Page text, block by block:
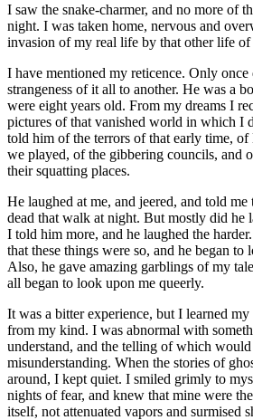
I saw the snake-charmer, and no more of
night. I was taken home, nervous and
invasion of my real life by that other life of
I have mentioned my reticence. Only
strangeness of it all to another. He was a
were eight years old. From my dreams I
pictures of that vanished world in which I
told him of the terrors of that early time,
we played, of the gibbering councils, and
their squatting places.
He laughed at me, and jeered, and told me
dead that walk at night. But mostly did he
I told him more, and he laughed the
that these things were so, and he began to
Also, he gave amazing garblings of my
all began to look upon me queerly.
It was a bitter experience, but I learned
from my kind. I was abnormal with
understand, and the telling of which
misunderstanding. When the stories of
around, I kept quiet. I smiled grimly to
nights of fear, and knew that mine were
itself, not attenuated vapors and surmised